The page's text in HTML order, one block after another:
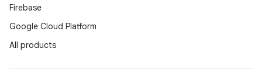
Firebase
Google Cloud Platform
All products